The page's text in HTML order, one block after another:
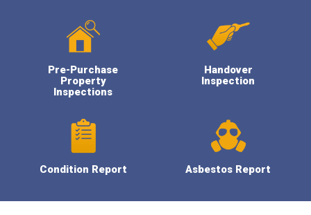
Pre-Purchase
Property
Inspections
Handover
Inspection
Condition Report Asbestos Report